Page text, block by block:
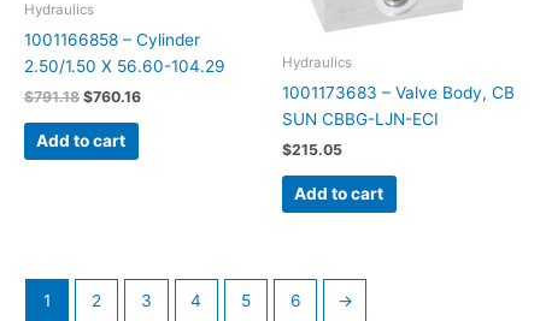
Hydraulics
1001166858 – Cylinder
2.50/1.50 X 56.60-104.29
$791.18 $760.16
Add to cart
Hydraulics
1001173683 – Valve Body, CB
SUN CBBG-LJN-ECI
$215.05
Add to cart
1 2 3 4 5 6 →